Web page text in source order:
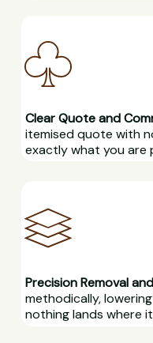
Clear Quote and
itemised quote with
exactly what you are
Precision Removal
methodically,
nothing lands where